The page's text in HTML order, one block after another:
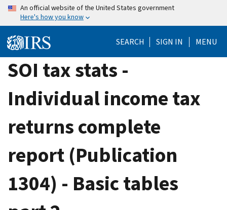
Skip
content
An official website of the United States government
Here's how you know
SEARCH SIGN IN MENU
SOI tax stats -
Individual income tax
returns complete
report (Publication
1304) - Basic tables